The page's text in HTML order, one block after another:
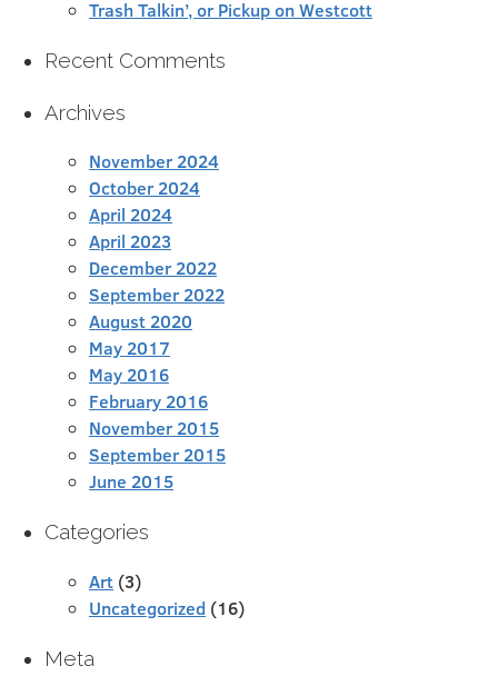
Trash Talkin’, or Pickup on Westcott
Recent Comments
Archives
November 2024
October 2024
April 2024
April 2023
December 2022
September 2022
August 2020
May 2017
May 2016
February 2016
November 2015
September 2015
June 2015
Categories
Art (3)
Uncategorized (16)
Meta